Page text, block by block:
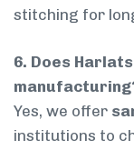
stitching for
6. Does
Yes, we offer
institutions to